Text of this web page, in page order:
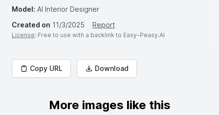
Model: AI Interior Designer
Created on 11/3/2025 Report
License: Free to use with a backlink to Easy-Peasy.AI
Copy URL Download
More images like this